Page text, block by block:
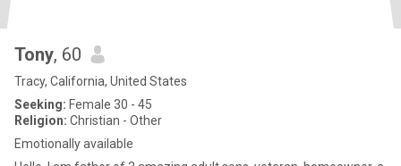
Tony, 60
Tracy, California, United States
Seeking: Female 30 - 45
Religion: Christian - Other
Emotionally available